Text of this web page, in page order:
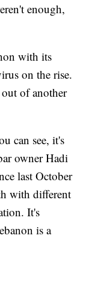
enough,
with its
on the rise.
of another
can see, it's
owner Hadi
last October
with different
It's
is a